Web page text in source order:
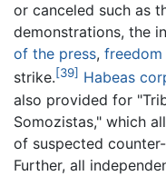
or canceled such as
demonstrations, the
of the press,
strike.[39] Habeas
also provided for
Somozistas," which
of suspected
Further, all